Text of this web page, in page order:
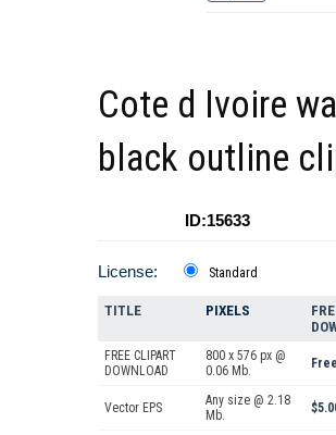
Cote d Ivoire
black outline
ID:15633
License: Standard
TITLE PIXELS
FREE CLIPART
DOWNLOAD
800 x 576 px @
0.06 Mb.
Vector EPS
Any size @ 2.18
Mb.